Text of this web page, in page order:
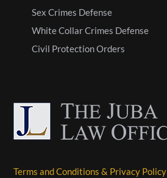
Sex Crimes Defense
White Collar Crimes Defense
Civil Protection Orders
Terms and Conditions & Privacy Policy